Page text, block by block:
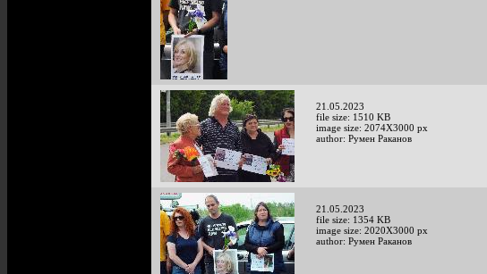
21.05.2023
file size: 1510 KB
image size: 2074X3000 px
author: Румен Раканов
21.05.2023
file size: 1354 KB
image size: 2020X3000 px
author: Румен Раканов